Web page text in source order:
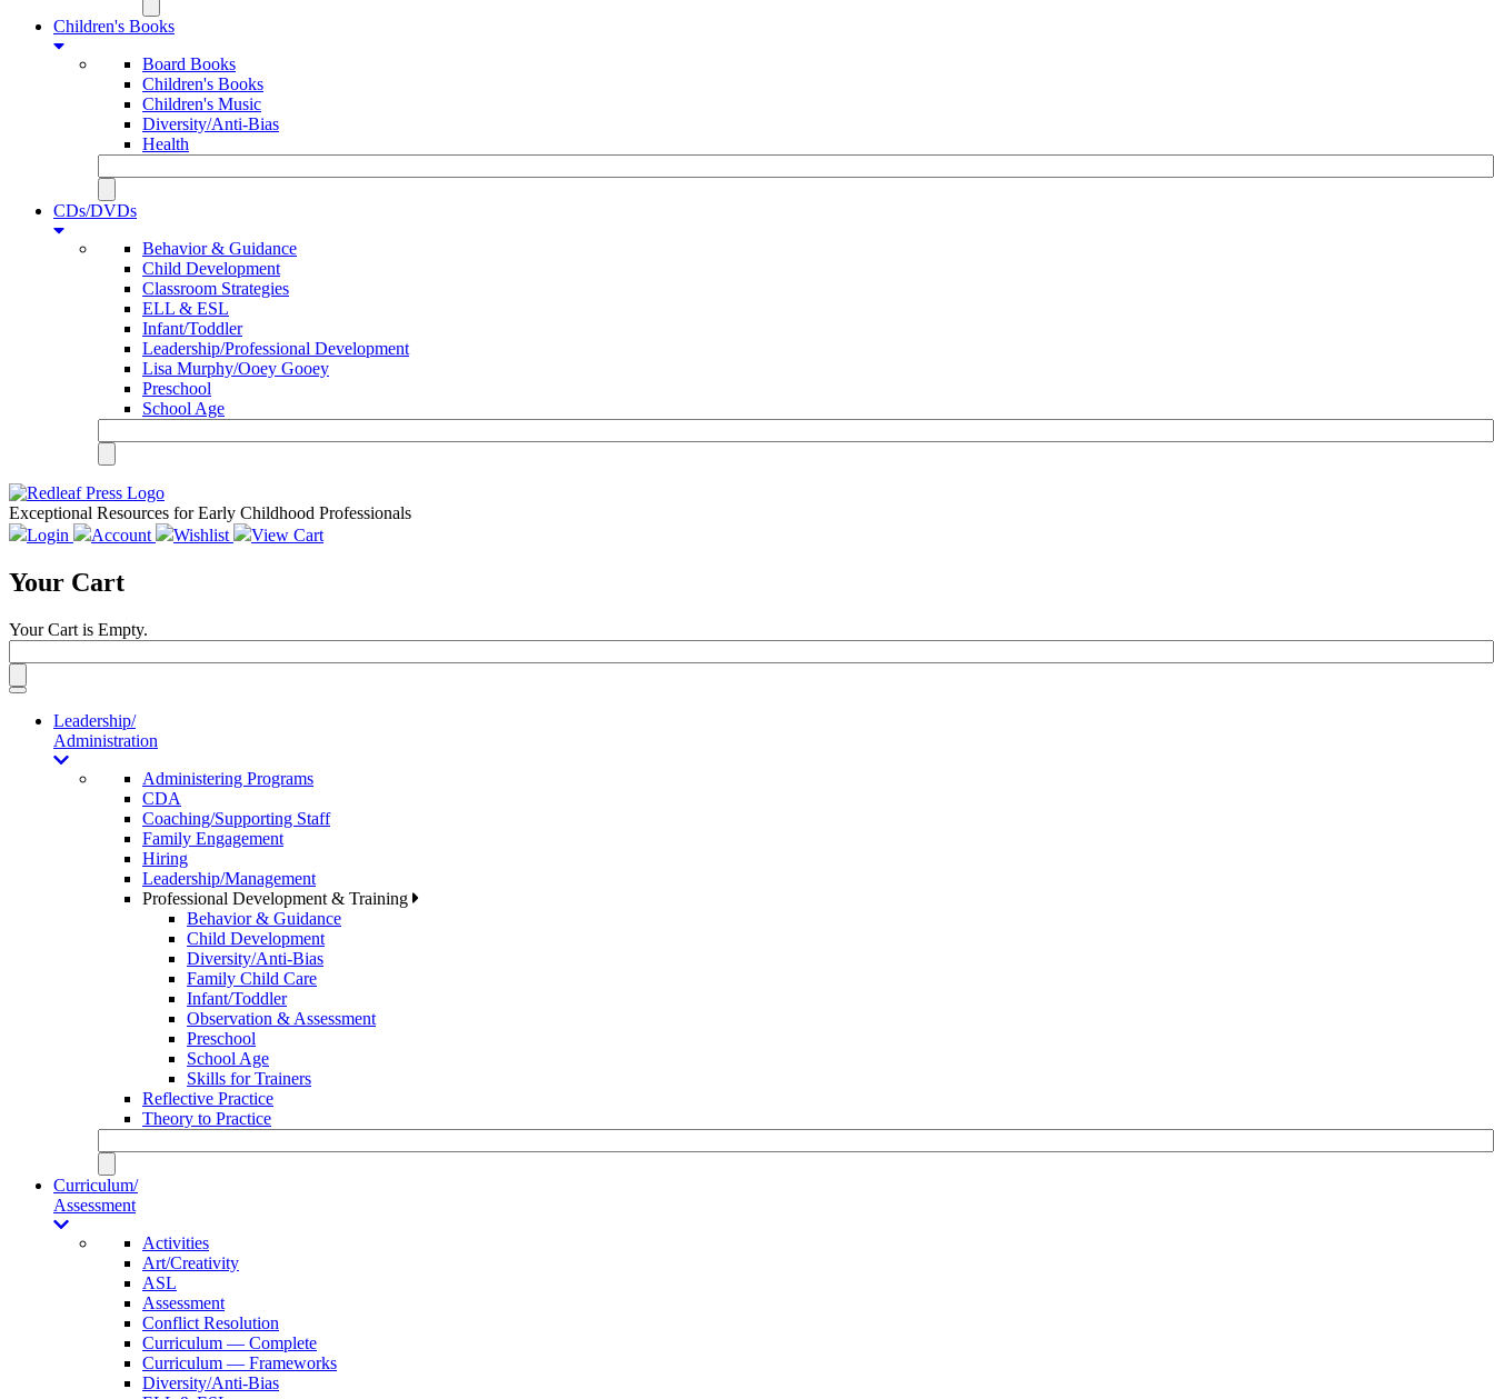
Children's Books
Board Books
Children's Books
Children's Music
Diversity/Anti-Bias
Health
CDs/DVDs
Behavior & Guidance
Child Development
Classroom Strategies
ELL & ESL
Infant/Toddler
Leadership/Professional Development
Lisa Murphy/Ooey Gooey
Preschool
School Age
Exceptional Resources for Early Childhood Professionals
Login
Account Wishlist View Cart
Your Cart
Your Cart is Empty.
Toggle
navigationLeadership/
Administration
Administering Programs
CDA
Coaching/Supporting Staff
Family Engagement
Hiring
Leadership/Management
Professional Development & Training
Behavior & Guidance
Child Development
Diversity/Anti-Bias
Family Child Care
Infant/Toddler
Observation & Assessment
Preschool
School Age
Skills for Trainers
Reflective Practice
Theory to Practice
Curriculum/
Assessment
Activities
Art/Creativity
ASL
Assessment
Conflict Resolution
Curriculum — Complete
Curriculum — Frameworks
Diversity/Anti-Bias